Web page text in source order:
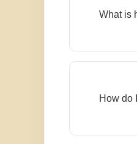
What is
How do